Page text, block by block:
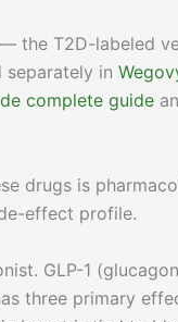
— the T2D-labeled
separately in
complete guide
drugs is
effect profile.
GLP-1
three primary